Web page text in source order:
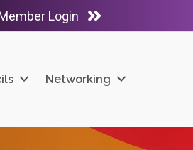
Login
Networking